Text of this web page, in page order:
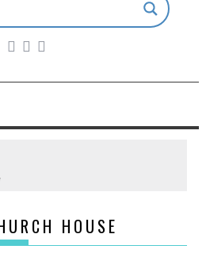
HOUSE